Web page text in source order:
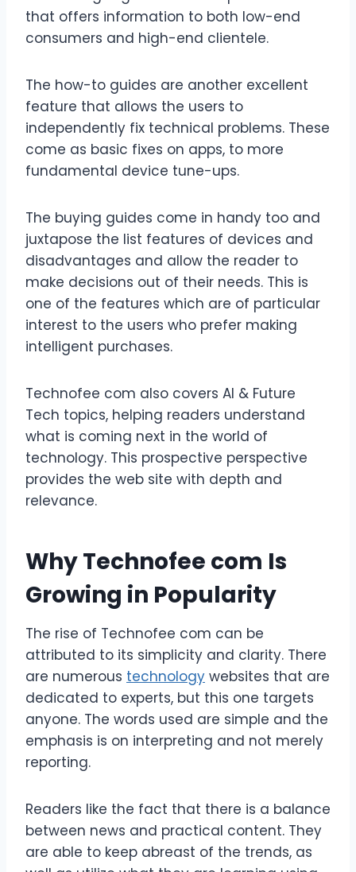
that offers information to both low-end
consumers and high-end clientele.
The how-to guides are another excellent
feature that allows the users to
independently fix technical problems. These
come as basic fixes on apps, to more
fundamental device tune-ups.
The buying guides come in handy too and
juxtapose the list features of devices and
disadvantages and allow the reader to
make decisions out of their needs. This is
one of the features which are of particular
interest to the users who prefer making
intelligent purchases.
Technofee com also covers AI & Future
Tech topics, helping readers understand
what is coming next in the world of
technology. This prospective perspective
provides the web site with depth and
relevance.
Why Technofee com Is
Growing in Popularity
The rise of Technofee com can be
attributed to its simplicity and clarity. There
are numerous technology websites that are
dedicated to experts, but this one targets
anyone. The words used are simple and the
emphasis is on interpreting and not merely
reporting.
Readers like the fact that there is a balance
between news and practical content. They
are able to keep abreast of the trends, as